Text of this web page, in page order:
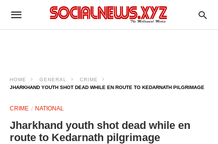
HOME GENERAL
CRIME
JHARKHAND YOUTH SHOT DEAD WHILE EN ROUTE TO KEDARNATH PILGRIMAGE
CRIME NATIONAL
Jharkhand youth shot dead while en
route to Kedarnath pilgrimage